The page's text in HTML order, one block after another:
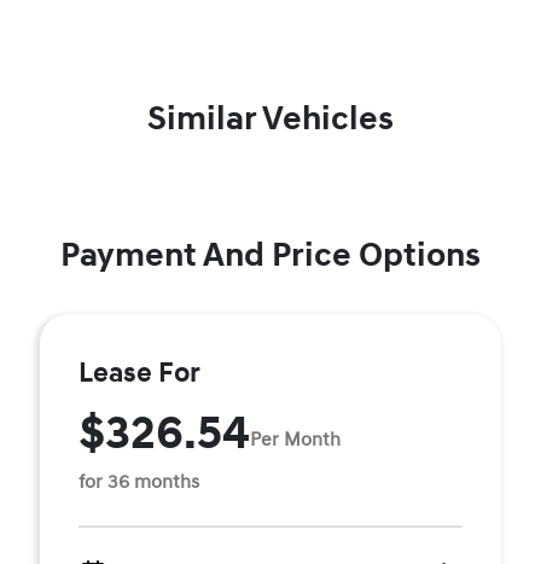
Similar Vehicles
Payment And Price Options
Lease For
$326.54Per Month
for 36 months